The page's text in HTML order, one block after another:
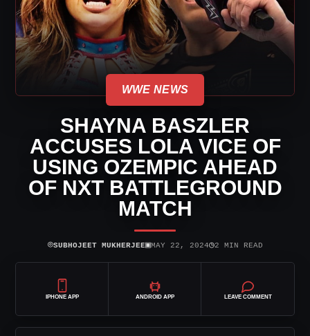
WWE NEWS
SHAYNA BASZLER
ACCUSES LOLA VICE OF
USING OZEMPIC AHEAD
OF NXT BATTLEGROUND
MATCH
⌾SUBHOJEET MUKHERJEE▣MAY 22, 2024◷2 MIN READ
IPHONE APP ANDROID APP LEAVE COMMENT